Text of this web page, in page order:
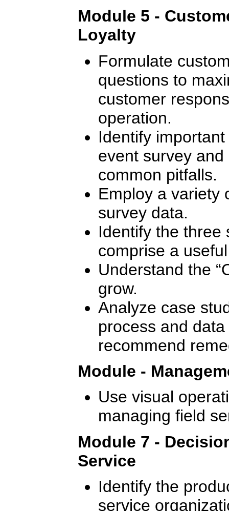
Module 5 -
Loyalty
Formulate
questions to
customer
operation.
Identify
event survey
common pitfalls.
Employ a variety
survey data.
Identify the three
comprise a
Understand the
grow.
Analyze case
process and
recommend
Module -
Use visual
managing field
Module 7 -
Service
Identify the
service